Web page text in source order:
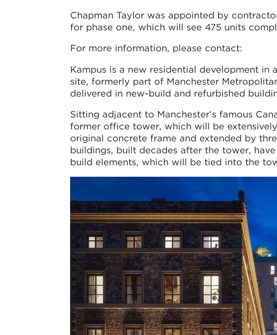
Chapman Taylor was appointed by
for phase one, which will see 475 units
For more information, please contact:
Kampus is a new residential development
site, formerly part of Manchester
delivered in new-build and refurbished
Sitting adjacent to Manchester’s famous
former office tower, which will be
original concrete frame and extended by
buildings, built decades after the tower,
build elements, which will be tied into the